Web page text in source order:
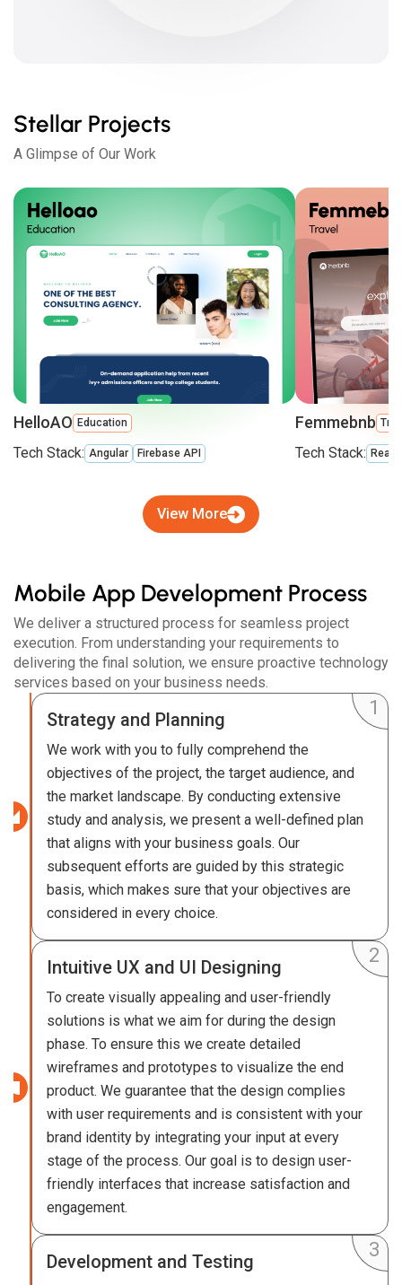
Stellar Projects
A Glimpse of Our Work
View More
HelloAO Education
Tech Stack: Angular Firebase API
Femmebnb
Tech Stack: React
Mobile App Development Process
We deliver a structured process for seamless project
execution. From understanding your requirements to
delivering the final solution, we ensure proactive technology
services based on your business needs.
Strategy and Planning
We work with you to fully comprehend the
objectives of the project, the target audience, and
the market landscape. By conducting extensive
study and analysis, we present a well-defined plan
that aligns with your business goals. Our
subsequent efforts are guided by this strategic
basis, which makes sure that your objectives are
considered in every choice.
Intuitive UX and UI Designing
To create visually appealing and user-friendly
solutions is what we aim for during the design
phase. To ensure this we create detailed
wireframes and prototypes to visualize the end
product. We guarantee that the design complies
with user requirements and is consistent with your
brand identity by integrating your input at every
stage of the process. Our goal is to design user-
friendly interfaces that increase satisfaction and
engagement.
Development and Testing